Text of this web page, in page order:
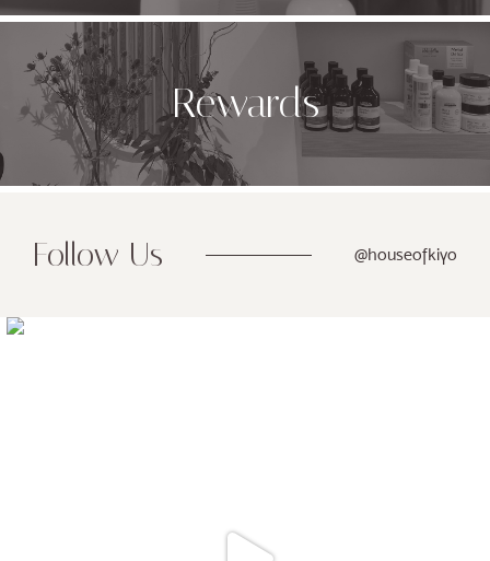
Rewards
Follow Us @houseofkiyo